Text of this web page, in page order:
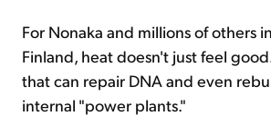
For Nonaka and millions of others
Finland, heat doesn't just feel
that can repair DNA and even
internal "power plants."